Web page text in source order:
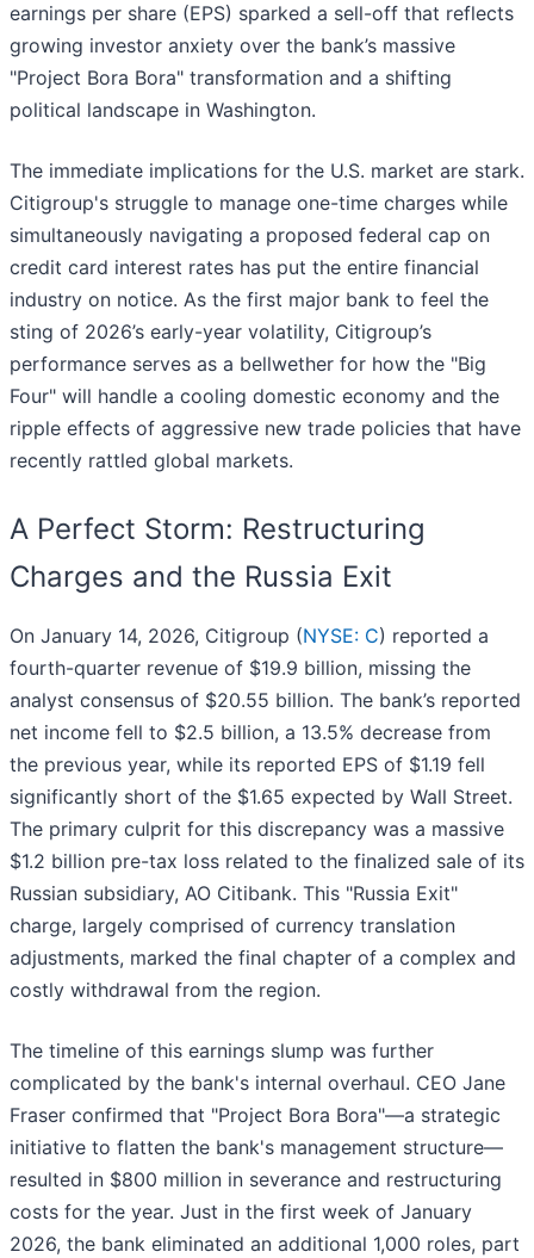
earnings per share (EPS) sparked a sell-off that reflects
growing investor anxiety over the bank’s massive
"Project Bora Bora" transformation and a shifting
political landscape in Washington.
The immediate implications for the U.S. market are stark.
Citigroup's struggle to manage one-time charges while
simultaneously navigating a proposed federal cap on
credit card interest rates has put the entire financial
industry on notice. As the first major bank to feel the
sting of 2026’s early-year volatility, Citigroup’s
performance serves as a bellwether for how the "Big
Four" will handle a cooling domestic economy and the
ripple effects of aggressive new trade policies that have
recently rattled global markets.
A Perfect Storm: Restructuring
Charges and the Russia Exit
On January 14, 2026, Citigroup (NYSE: C) reported a
fourth-quarter revenue of $19.9 billion, missing the
analyst consensus of $20.55 billion. The bank’s reported
net income fell to $2.5 billion, a 13.5% decrease from
the previous year, while its reported EPS of $1.19 fell
significantly short of the $1.65 expected by Wall Street.
The primary culprit for this discrepancy was a massive
$1.2 billion pre-tax loss related to the finalized sale of its
Russian subsidiary, AO Citibank. This "Russia Exit"
charge, largely comprised of currency translation
adjustments, marked the final chapter of a complex and
costly withdrawal from the region.
The timeline of this earnings slump was further
complicated by the bank's internal overhaul. CEO Jane
Fraser confirmed that "Project Bora Bora"—a strategic
initiative to flatten the bank's management structure—
resulted in $800 million in severance and restructuring
costs for the year. Just in the first week of January
2026, the bank eliminated an additional 1,000 roles, part